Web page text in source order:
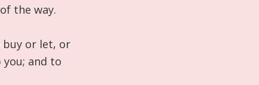
the way.
or let, or
and to